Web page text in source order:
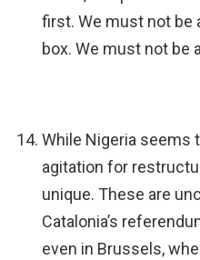
first. We must not be
box. We must not be
While Nigeria seems
agitation for
unique. These are
Catalonia’s
even in Brussels,